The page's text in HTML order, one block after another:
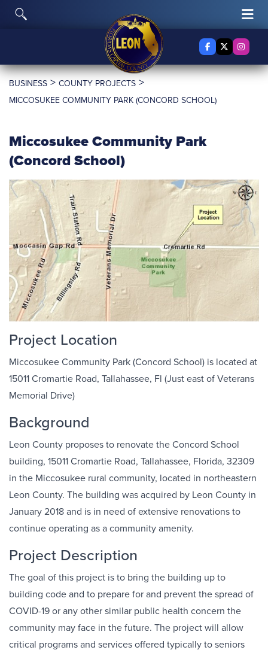
Skip to content
Facebook
X Twitter
BUSINESS > COUNTY PROJECTS >
MICCOSUKEE COMMUNITY PARK (CONCORD SCHOOL)
Miccosukee Community Park
(Concord School)
Project Location
Miccosukee Community Park (Concord School) is located at
15011 Cromartie Road, Tallahassee, Fl (Just east of Veterans
Memorial Drive)
Background
Leon County proposes to renovate the Concord School
building, 15011 Cromartie Road, Tallahassee, Florida, 32309
in the Miccosukee rural community, located in northeastern
Leon County. The building was acquired by Leon County in
January 2018 and is in need of extensive renovations to
continue operating as a community amenity.
Project Description
The goal of this project is to bring the building up to
building code and to prepare for and prevent the spread of
COVID-19 or any other similar public health concern the
community may face in the future. The project will allow
critical programs and services offered typically to seniors